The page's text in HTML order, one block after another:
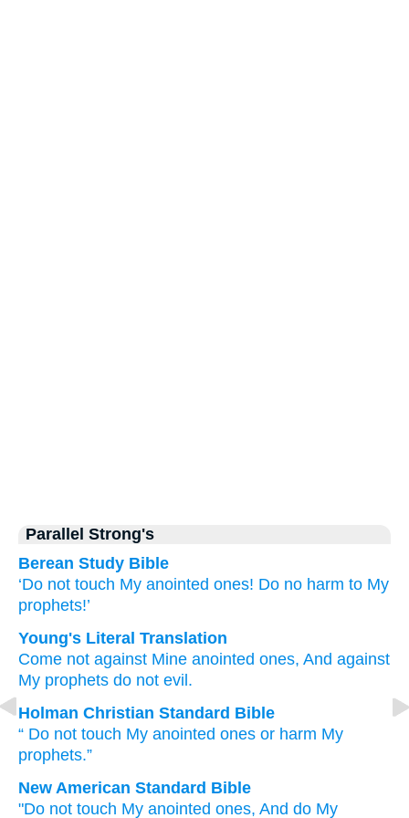
Parallel Strong's
Berean Study Bible
‘Do not touch My anointed ones! Do no harm to My
prophets!’
Young's Literal Translation
Come not against Mine anointed ones, And against
My prophets do not evil.
Holman Christian Standard Bible
“ Do not touch My anointed ones or harm My
prophets.”
New American Standard Bible
"Do not touch My anointed ones, And do My